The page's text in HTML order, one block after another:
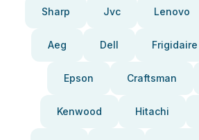
Sharp Jvc Lenovo
Aeg Dell Frigidaire
Epson Craftsman
Kenwood Hitachi